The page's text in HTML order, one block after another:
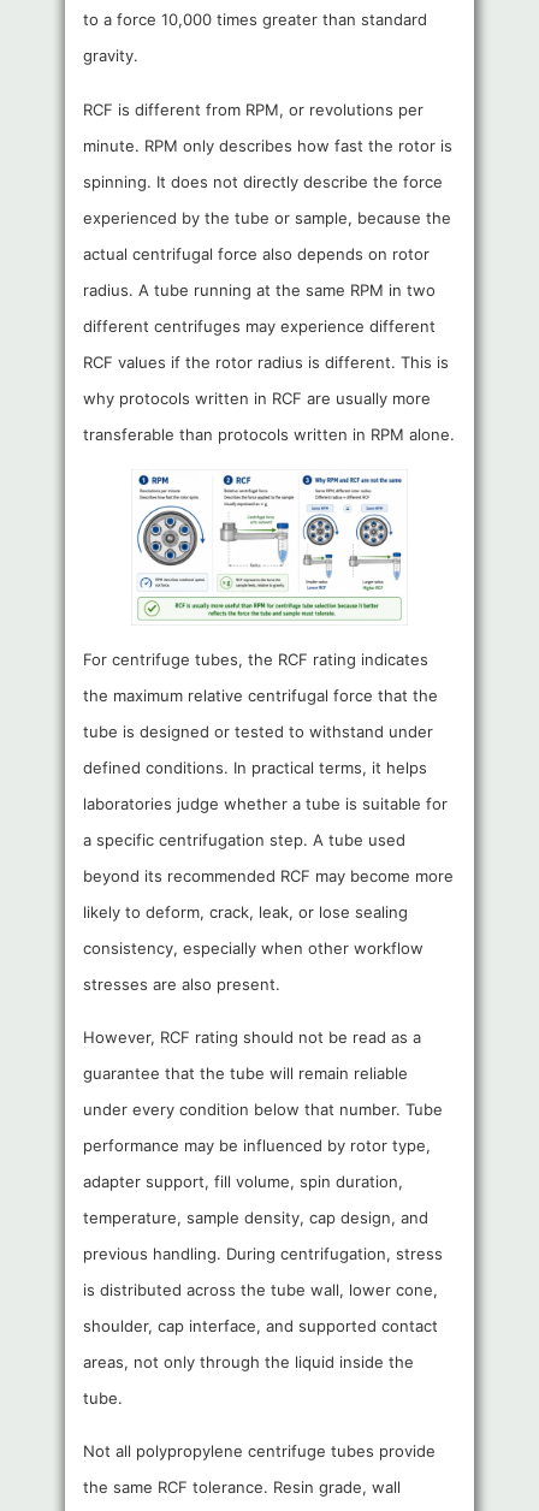
to a force 10,000 times greater than standard
gravity.
RCF is different from RPM, or revolutions per
minute. RPM only describes how fast the rotor is
spinning. It does not directly describe the force
experienced by the tube or sample, because the
actual centrifugal force also depends on rotor
radius. A tube running at the same RPM in two
different centrifuges may experience different
RCF values if the rotor radius is different. This is
why protocols written in RCF are usually more
transferable than protocols written in RPM alone.
For centrifuge tubes, the RCF rating indicates
the maximum relative centrifugal force that the
tube is designed or tested to withstand under
defined conditions. In practical terms, it helps
laboratories judge whether a tube is suitable for
a specific centrifugation step. A tube used
beyond its recommended RCF may become more
likely to deform, crack, leak, or lose sealing
consistency, especially when other workflow
stresses are also present.
However, RCF rating should not be read as a
guarantee that the tube will remain reliable
under every condition below that number. Tube
performance may be influenced by rotor type,
adapter support, fill volume, spin duration,
temperature, sample density, cap design, and
previous handling. During centrifugation, stress
is distributed across the tube wall, lower cone,
shoulder, cap interface, and supported contact
areas, not only through the liquid inside the
tube.
Not all polypropylene centrifuge tubes provide
the same RCF tolerance. Resin grade, wall